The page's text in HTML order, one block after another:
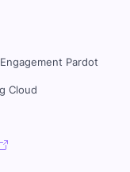
Pardot
Cloud